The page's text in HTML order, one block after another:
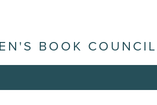
BOOK COUNCIL